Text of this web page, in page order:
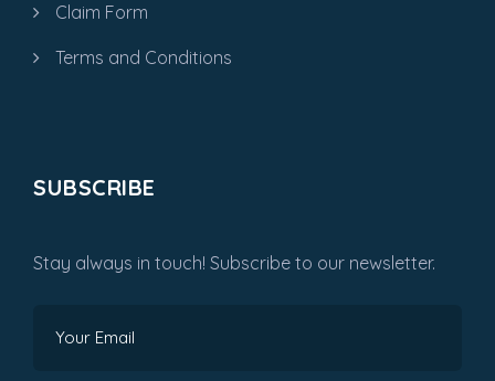
Claim Form
Terms and Conditions
SUBSCRIBE
Stay always in touch! Subscribe to our newsletter.